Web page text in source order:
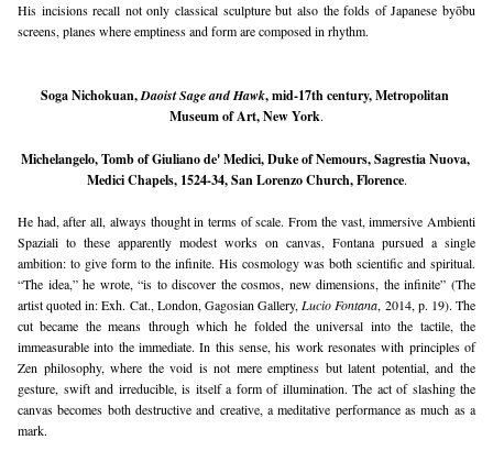
His incisions recall not only classical sculpture but also the folds of Japanese byōbu
screens, planes where emptiness and form are composed in rhythm.
Soga Nichokuan, Daoist Sage and Hawk, mid-17th century, Metropolitan
Museum of Art, New York.
Michelangelo, Tomb of Giuliano de' Medici, Duke of Nemours, Sagrestia Nuova,
Medici Chapels, 1524-34, San Lorenzo Church, Florence.
He had, after all, always thought in terms of scale. From the vast, immersive Ambienti
Spaziali to these apparently modest works on canvas, Fontana pursued a single
ambition: to give form to the infinite. His cosmology was both scientific and spiritual.
“The idea,” he wrote, “is to discover the cosmos, new dimensions, the infinite” (The
artist quoted in: Exh. Cat., London, Gagosian Gallery, Lucio Fontana, 2014, p. 19). The
cut became the means through which he folded the universal into the tactile, the
immeasurable into the immediate. In this sense, his work resonates with principles of
Zen philosophy, where the void is not mere emptiness but latent potential, and the
gesture, swift and irreducible, is itself a form of illumination. The act of slashing the
canvas becomes both destructive and creative, a meditative performance as much as a
mark.